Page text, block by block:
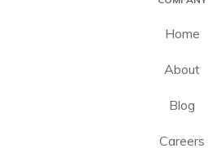
Home
About
Blog
Careers